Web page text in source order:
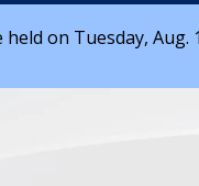
held on Tuesday, Aug.